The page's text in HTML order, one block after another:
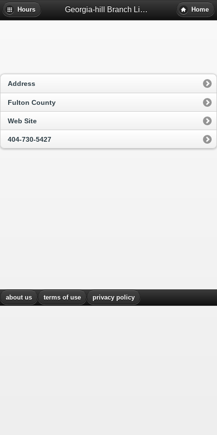
Hours Georgia-hill Branch Library - Atlanta, Ga Home
Address
Fulton County
Web Site
404-730-5427
about us terms of use privacy policy